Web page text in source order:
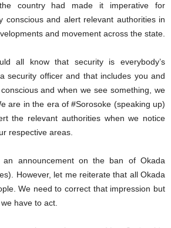
country had made it imperative for
conscious and alert relevant authorities in
and movement across the state.
all know that security is everybody’s
security officer and that includes you and
and when we see something, we
are in the era of #Sorosoke (speaking up)
the relevant authorities when we notice
respective areas.
an announcement on the ban of Okada
However, let me reiterate that all Okada
We need to correct that impression but
have to act.